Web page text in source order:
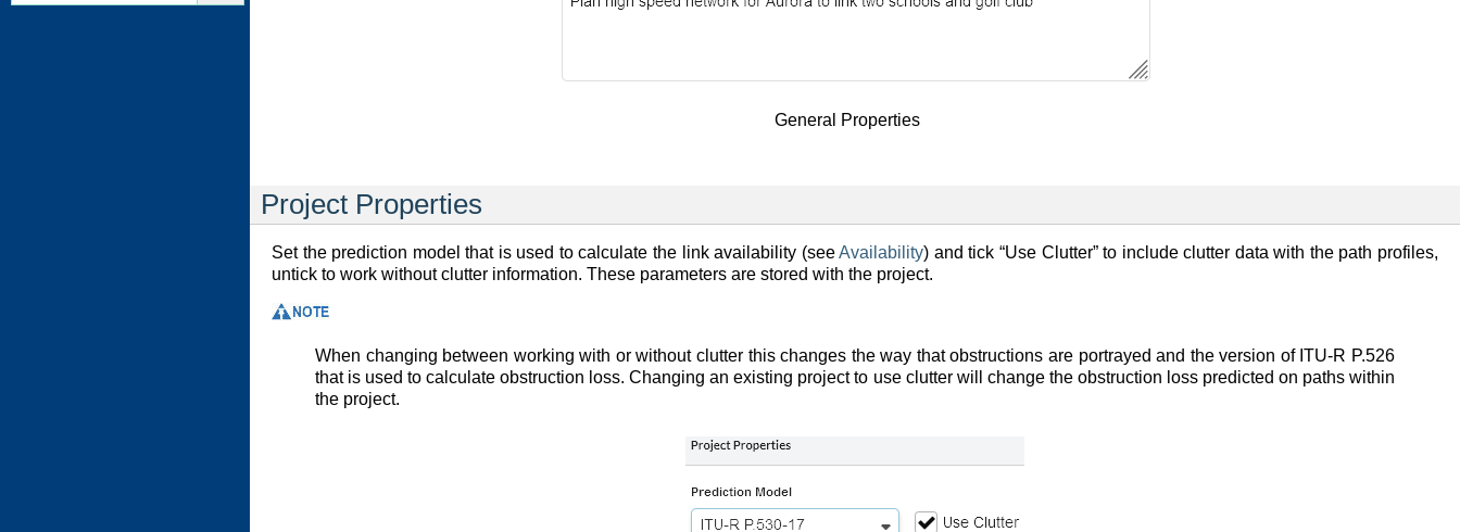
General Properties
Project Properties
Set the prediction model that is used to calculate the link availability (seeAvailability) and tick “Use Clutter” to include clutter data with the path profiles,
untick to work without clutter information. These parameters are stored with the project.
When changing between working with or without clutter this changes the way that obstructions are portrayed and the version of ITU-R P.526
that is used to calculate obstruction loss. Changing an existing project to use clutter will change the obstruction loss predicted on paths within
the project.